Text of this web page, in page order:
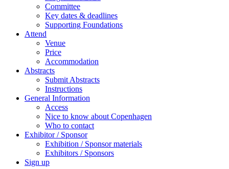
Committee
Key dates & deadlines
Supporting Foundations
Attend
Venue
Price
Accommodation
Abstracts
Submit Abstracts
Instructions
General Information
Access
Nice to know about Copenhagen
Who to contact
Exhibitor / Sponsor
Exhibition / Sponsor materials
Exhibitors / Sponsors
Sign up